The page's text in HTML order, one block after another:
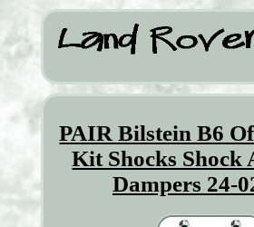
PAIR Bilstein B6
Kit Shocks Shock
Dampers 24-